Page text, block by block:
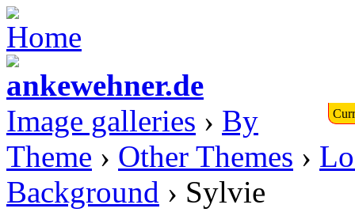
Image galleries › By
Theme › Other Themes ›
Background › Sylvie